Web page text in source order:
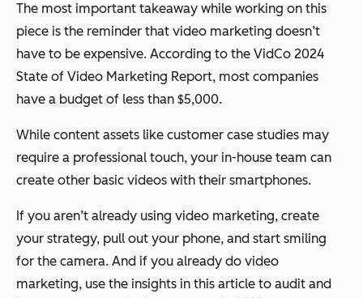
The most important takeaway while working on this
piece is the reminder that video marketing doesn’t
have to be expensive. According to the VidCo 2024
State of Video Marketing Report, most companies
have a budget of less than $5,000.
While content assets like customer case studies may
require a professional touch, your in-house team can
create other basic videos with their smartphones.
If you aren’t already using video marketing, create
your strategy, pull out your phone, and start smiling
for the camera. And if you already do video
marketing, use the insights in this article to audit and